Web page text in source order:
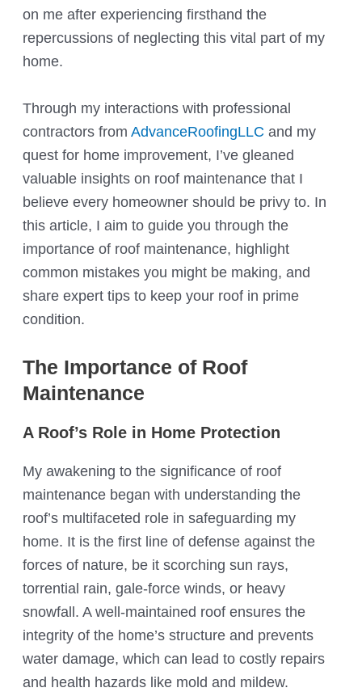
on me after experiencing firsthand the
repercussions of neglecting this vital part of my
home.
Through my interactions with professional
contractors fromAdvanceRoofingLLCand my
quest for home improvement, I’ve gleaned
valuable insights on roof maintenance that I
believe every homeowner should be privy to. In
this article, I aim to guide you through the
importance of roof maintenance, highlight
common mistakes you might be making, and
share expert tips to keep your roof in prime
condition.
The Importance of Roof
Maintenance
A Roof’s Role in Home Protection
My awakening to the significance of roof
maintenance began with understanding the
roof’s multifaceted role in safeguarding my
home. It is the first line of defense against the
forces of nature, be it scorching sun rays,
torrential rain, gale-force winds, or heavy
snowfall. A well-maintained roof ensures the
integrity of the home’s structure and prevents
water damage, which can lead to costly repairs
and health hazards like mold and mildew.